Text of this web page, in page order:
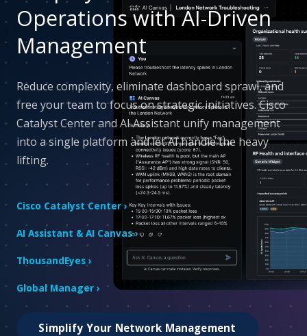
Operations with AI-Driven
Management
Reduce complexity, eliminate dashboard sprawl, and
free your team to focus on strategic initiatives. Cisco
Catalyst Center and AI Assistant unify management
into a single platform and let AI handle the heavy
lifting.
Cisco Catalyst Center ›
AI Assistant & AI Canvas ›
ThousandEyes ›
Global Manager ›
Simplify Your Network Management